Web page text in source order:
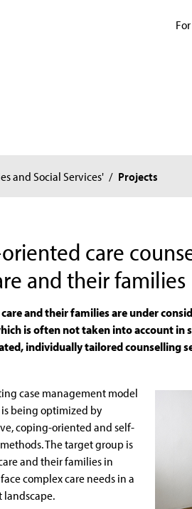
and Social Services' / Projects
care
and their families
and their families are under
is often not taken into account
individually tailored counselling
case management model
being optimized by
coping-oriented and self-
The target group is
and their families in
complex care needs in a